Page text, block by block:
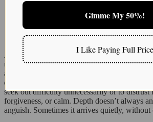
Check out this article for insights into why
Another trap is treating pain as proof of depth.
undertone in some psychedelic spaces that
authenticity. If it hurt, it must have been real.
ordinary, maybe it didn’t count. This mindset
seek out difficulty unnecessarily or to distrust
forgiveness, or calm. Depth doesn’t always
anguish. Sometimes it arrives quietly, without
Gimme My 50%!
I Like Paying Full Price